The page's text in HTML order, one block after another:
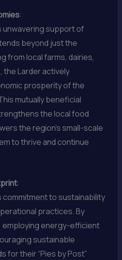
:
unwavering support of
beyond just the
from local farms, dairies,
the Larder actively
prosperity of the
mutually beneficial
the local food
the region’s small-scale
to thrive and continue
:
commitment to sustainability
practices. By
employing energy-efficient
sustainable
for their “Pies by Post”